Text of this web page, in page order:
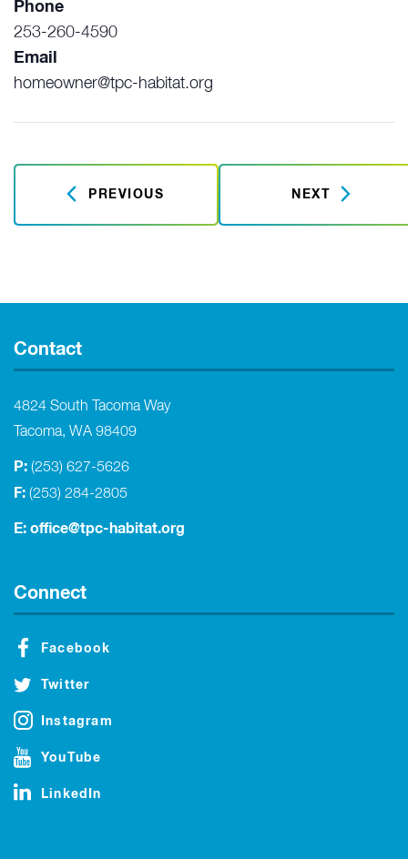
Phone
253-260-4590
Email
homeowner@tpc-habitat.org
PREVIOUS NEXT
Contact
4824 South Tacoma Way
Tacoma, WA 98409
P: (253) 627-5626
F: (253) 284-2805
E: office@tpc-habitat.org
Connect
Facebook
Twitter
Instagram
YouTube
LinkedIn